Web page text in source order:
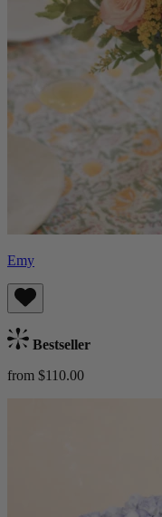
Emy
Bestseller
from $110.00